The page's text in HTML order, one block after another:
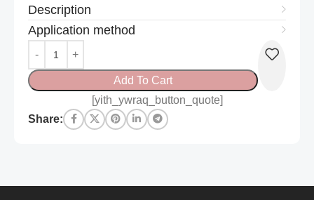
Description
Application method
Add To Cart
[yith_ywraq_button_quote]
Share: